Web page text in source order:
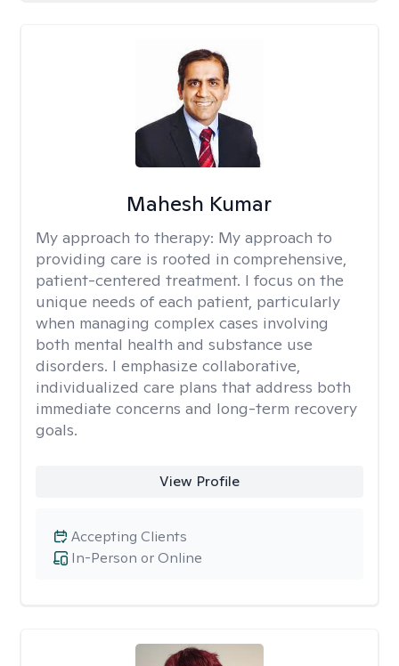
Mahesh Kumar
My approach to therapy: My approach to
providing care is rooted in comprehensive,
patient-centered treatment. I focus on the
unique needs of each patient, particularly
when managing complex cases involving
both mental health and substance use
disorders. I emphasize collaborative,
individualized care plans that address both
immediate concerns and long-term recovery
goals.
View Profile
In-Person or Online
Accepting Clients